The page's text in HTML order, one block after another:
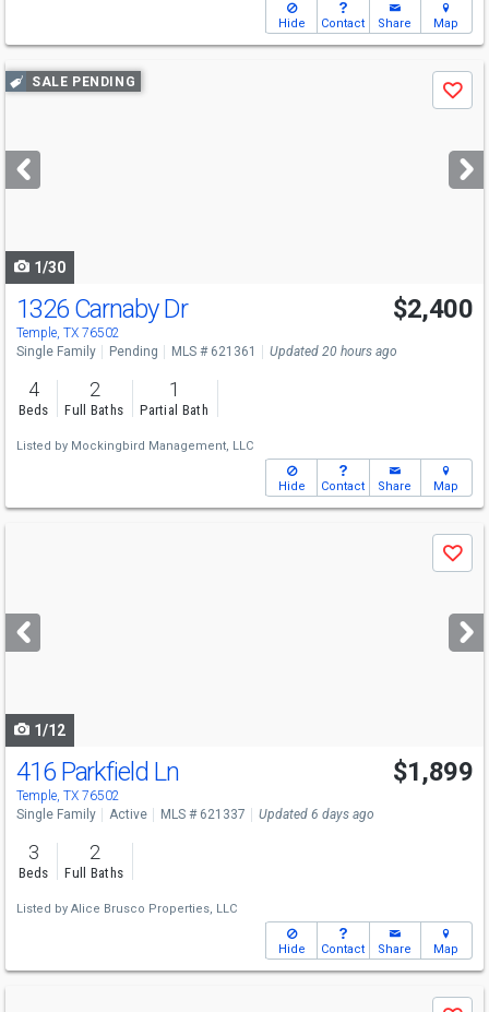
Hide Contact Share Map
Use
previous
next
buttons
SALE PENDING
Save
1/30
1326 Carnaby Dr
Temple, TX 76502
$2,400
Single Family Pending MLS # 621361 Updated 20 hours ago
4
Beds
2
Full Baths
1
Partial Bath
Listed by Mockingbird Management, LLC
Hide Contact Share Map
next
buttons
Save
1/12
416 Parkfield Ln
Temple, TX 76502
$1,899
Single Family Active MLS # 621337 Updated 6 days ago
3
Beds
2
Full Baths
Listed by Alice Brusco Properties, LLC
Hide Contact Share Map